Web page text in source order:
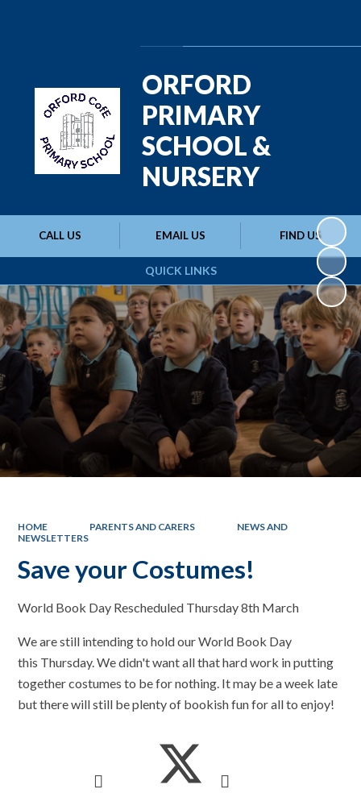
QUICK LINKS
CALL US EMAIL US FIND US
ORFORD
PRIMARY
SCHOOL &
NURSERY
HOME PARENTS AND CARERS
NEWS AND
NEWSLETTERS
Save your Costumes!
World Book Day Rescheduled Thursday 8th March
We are still intending to hold our World Book Day
this Thursday. We didn't want all that hard work in putting
together costumes to be for nothing. It may be a week late
but there will still be plenty of bookish fun for all to enjoy!